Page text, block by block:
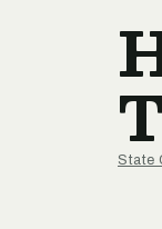
State